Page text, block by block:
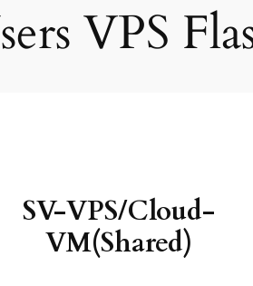
VPS
SV-VPS/Cloud-
VM(Shared)